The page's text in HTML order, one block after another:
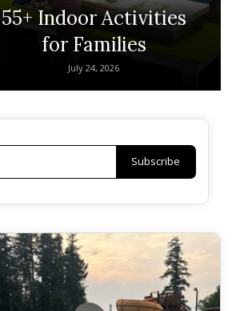
55+ Indoor Activities
for Families
July 24, 2026
Subscribe